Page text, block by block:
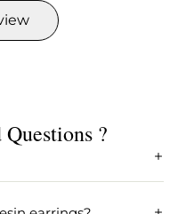
?
crafted from
They are popular